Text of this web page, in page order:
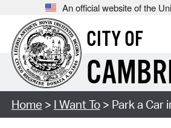
An official website of the
CITY OF
Home > I Want To> Park a Car